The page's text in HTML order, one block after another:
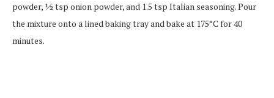
powder, ½ tsp onion powder, and 1.5 tsp Italian seasoning. Pour
the mixture onto a lined baking tray and bake at 175°C for 40
minutes.